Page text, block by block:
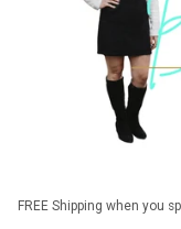
FREE Shipping when you